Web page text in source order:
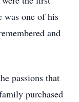
was one of his
and
passions that
purchased